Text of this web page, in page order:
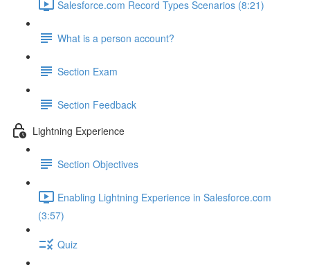
Salesforce.com Record Types Scenarios (8:21)
What is a person account?
Section Exam
Section Feedback
Lightning Experience
Section Objectives
Enabling Lightning Experience in Salesforce.com
(3:57)
Quiz